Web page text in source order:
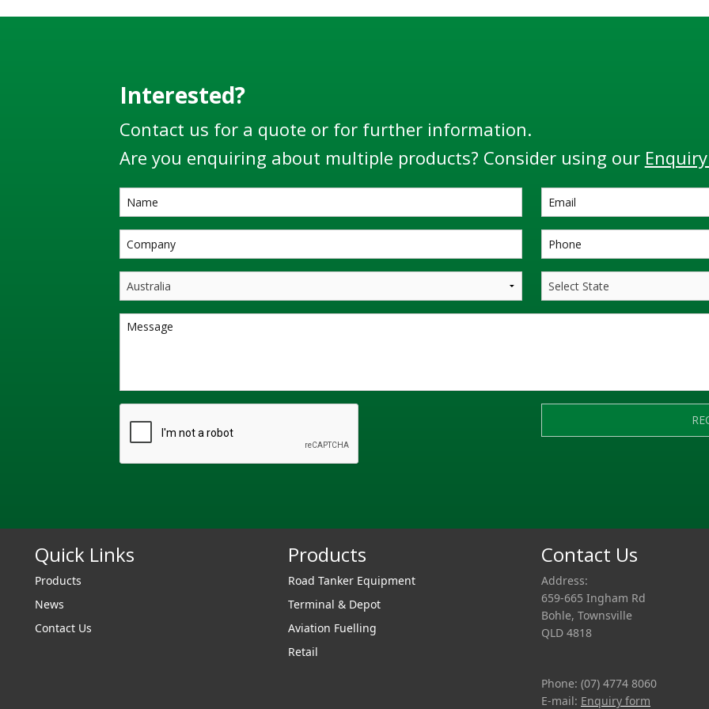
Interested?
Contact us for a quote or for further information.
Are you enquiring about multiple products? Consider using our
Quick Links
Products
News
Contact Us
Products
Road Tanker Equipment
Terminal & Depot
Aviation Fuelling
Retail
Contact Us
Address:
659-665 Ingham Rd
Bohle, Townsville
QLD 4818
Phone: (07) 4774 8060
E-mail: Enquiry form